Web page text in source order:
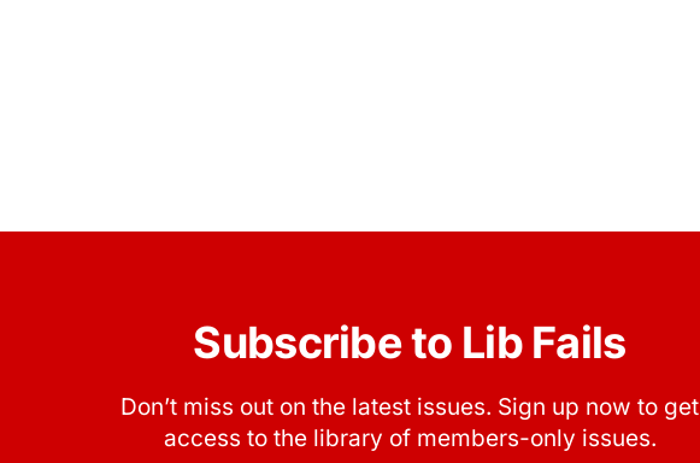
Subscribe to Lib Fails
Don’t miss out on the latest issues. Sign up now to get
access to the library of members-only issues.